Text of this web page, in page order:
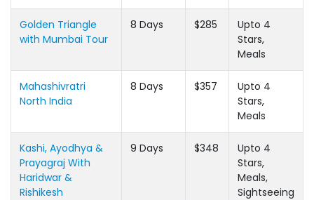
Golden Triangle
with Mumbai Tour
8 Days $285
Upto 4
Stars,
Meals
Mahashivratri
North India
8 Days $357
Upto 4
Stars,
Meals
Kashi, Ayodhya &
Prayagraj With
Haridwar &
Rishikesh
9 Days $348
Upto 4
Stars,
Meals,
Sightseeing